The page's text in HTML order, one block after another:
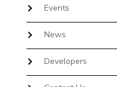
Events
News
Developers